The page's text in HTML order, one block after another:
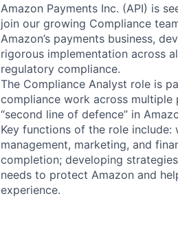
Amazon Payments Inc. (API) is
join our growing Compliance
Amazon’s payments business,
rigorous implementation across
regulatory compliance.
The Compliance Analyst role is
compliance work across multiple
“second line of defence” in
Key functions of the role
management, marketing, and
completion; developing
needs to protect Amazon and
experience.